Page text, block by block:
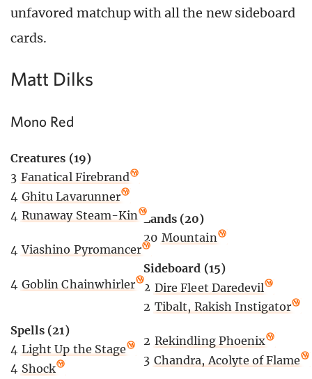
unfavored matchup with all the new sideboard
cards.
Matt Dilks
Mono Red
Creatures (19)
3 Fanatical Firebrand
4 Ghitu Lavarunner
4 Runaway Steam-Kin
4 Viashino Pyromancer
4 Goblin Chainwhirler
Spells (21)
4 Light Up the Stage
4 Shock
Lands (20)
20 Mountain
Sideboard (15)
2 Dire Fleet Daredevil
2 Tibalt, Rakish Instigator
2 Rekindling Phoenix
3 Chandra, Acolyte of Flame